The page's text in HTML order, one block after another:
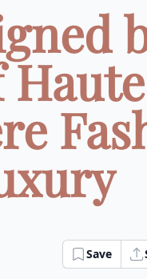
Haute
Save